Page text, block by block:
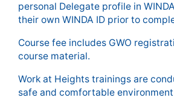
personal Delegate profile in
their own WINDA ID prior to
Course fee includes GWO
course material.
Work at Heights trainings are
safe and comfortable